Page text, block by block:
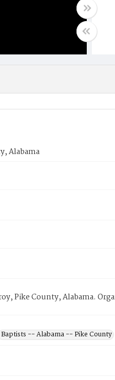
Alabama
Pike County, Alabama.
Baptists -- Alabama -- Pike County